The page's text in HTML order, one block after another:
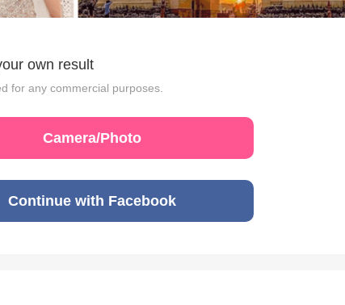
own result
for any commercial purposes.
Camera/Photo
Continue with Facebook